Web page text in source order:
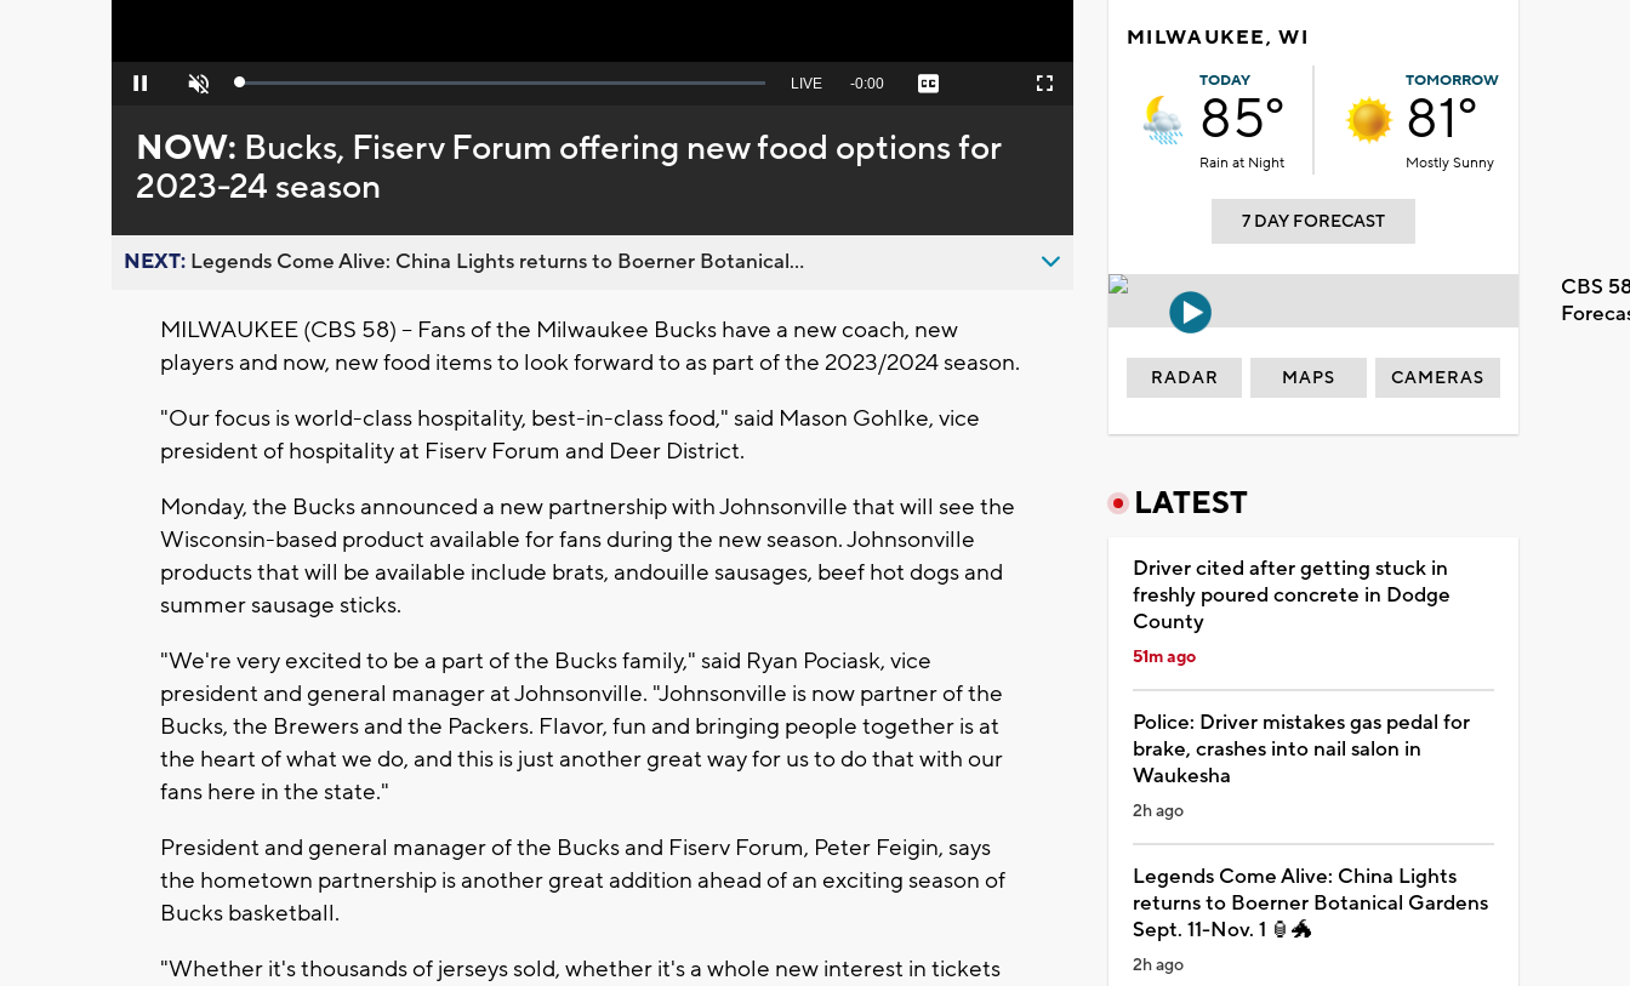
Pause Unmute Loaded:
Seek
behind
live
LIVE Remaining
-0:00 Captions Fullscreen
NOW: Bucks, Fiserv Forum offering new food options for
2023-24 season
NEXT: Legends Come Alive: China Lights returns to Boerner Botanical...
MILWAUKEE (CBS 58) -- Fans of the Milwaukee Bucks have a new coach, new
players and now, new food items to look forward to as part of the 2023/2024 season.
"Our focus is world-class hospitality, best-in-class food," said Mason Gohlke, vice
president of hospitality at Fiserv Forum and Deer District.
Monday, the Bucks announced a new partnership with Johnsonville that will see the
Wisconsin-based product available for fans during the new season. Johnsonville
products that will be available include brats, andouille sausages, beef hot dogs and
summer sausage sticks.
"We're very excited to be a part of the Bucks family," said Ryan Pociask, vice
president and general manager at Johnsonville. "Johnsonville is now partner of the
Bucks, the Brewers and the Packers. Flavor, fun and bringing people together is at
the heart of what we do, and this is just another great way for us to do that with our
fans here in the state."
President and general manager of the Bucks and Fiserv Forum, Peter Feigin, says
the hometown partnership is another great addition ahead of an exciting season of
Bucks basketball.
"Whether it's thousands of jerseys sold, whether it's a whole new interest in tickets
MILWAUKEE, WI
TODAY
85°
Rain at Night
TOMORROW
81°
Mostly Sunny
7 DAY FORECAST
CBS
RADAR MAPS CAMERAS
LATEST
Driver cited after getting stuck in
freshly poured concrete in Dodge
County
51m ago
Police: Driver mistakes gas pedal for
brake, crashes into nail salon in
Waukesha
2h ago
Legends Come Alive: China Lights
returns to Boerner Botanical Gardens
Sept. 11-Nov. 1 🏮🐲
2h ago